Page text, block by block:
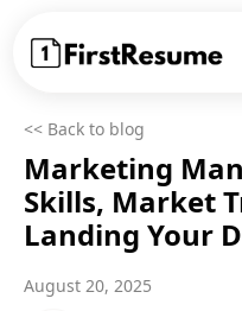
<< Back to blog
August 20, 2025
Marketing
Skills, Market
Landing Your